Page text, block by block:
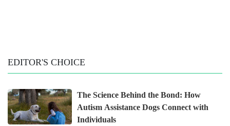
EDITOR'S CHOICE
The Science Behind the Bond: How
Autism Assistance Dogs Connect with
Individuals